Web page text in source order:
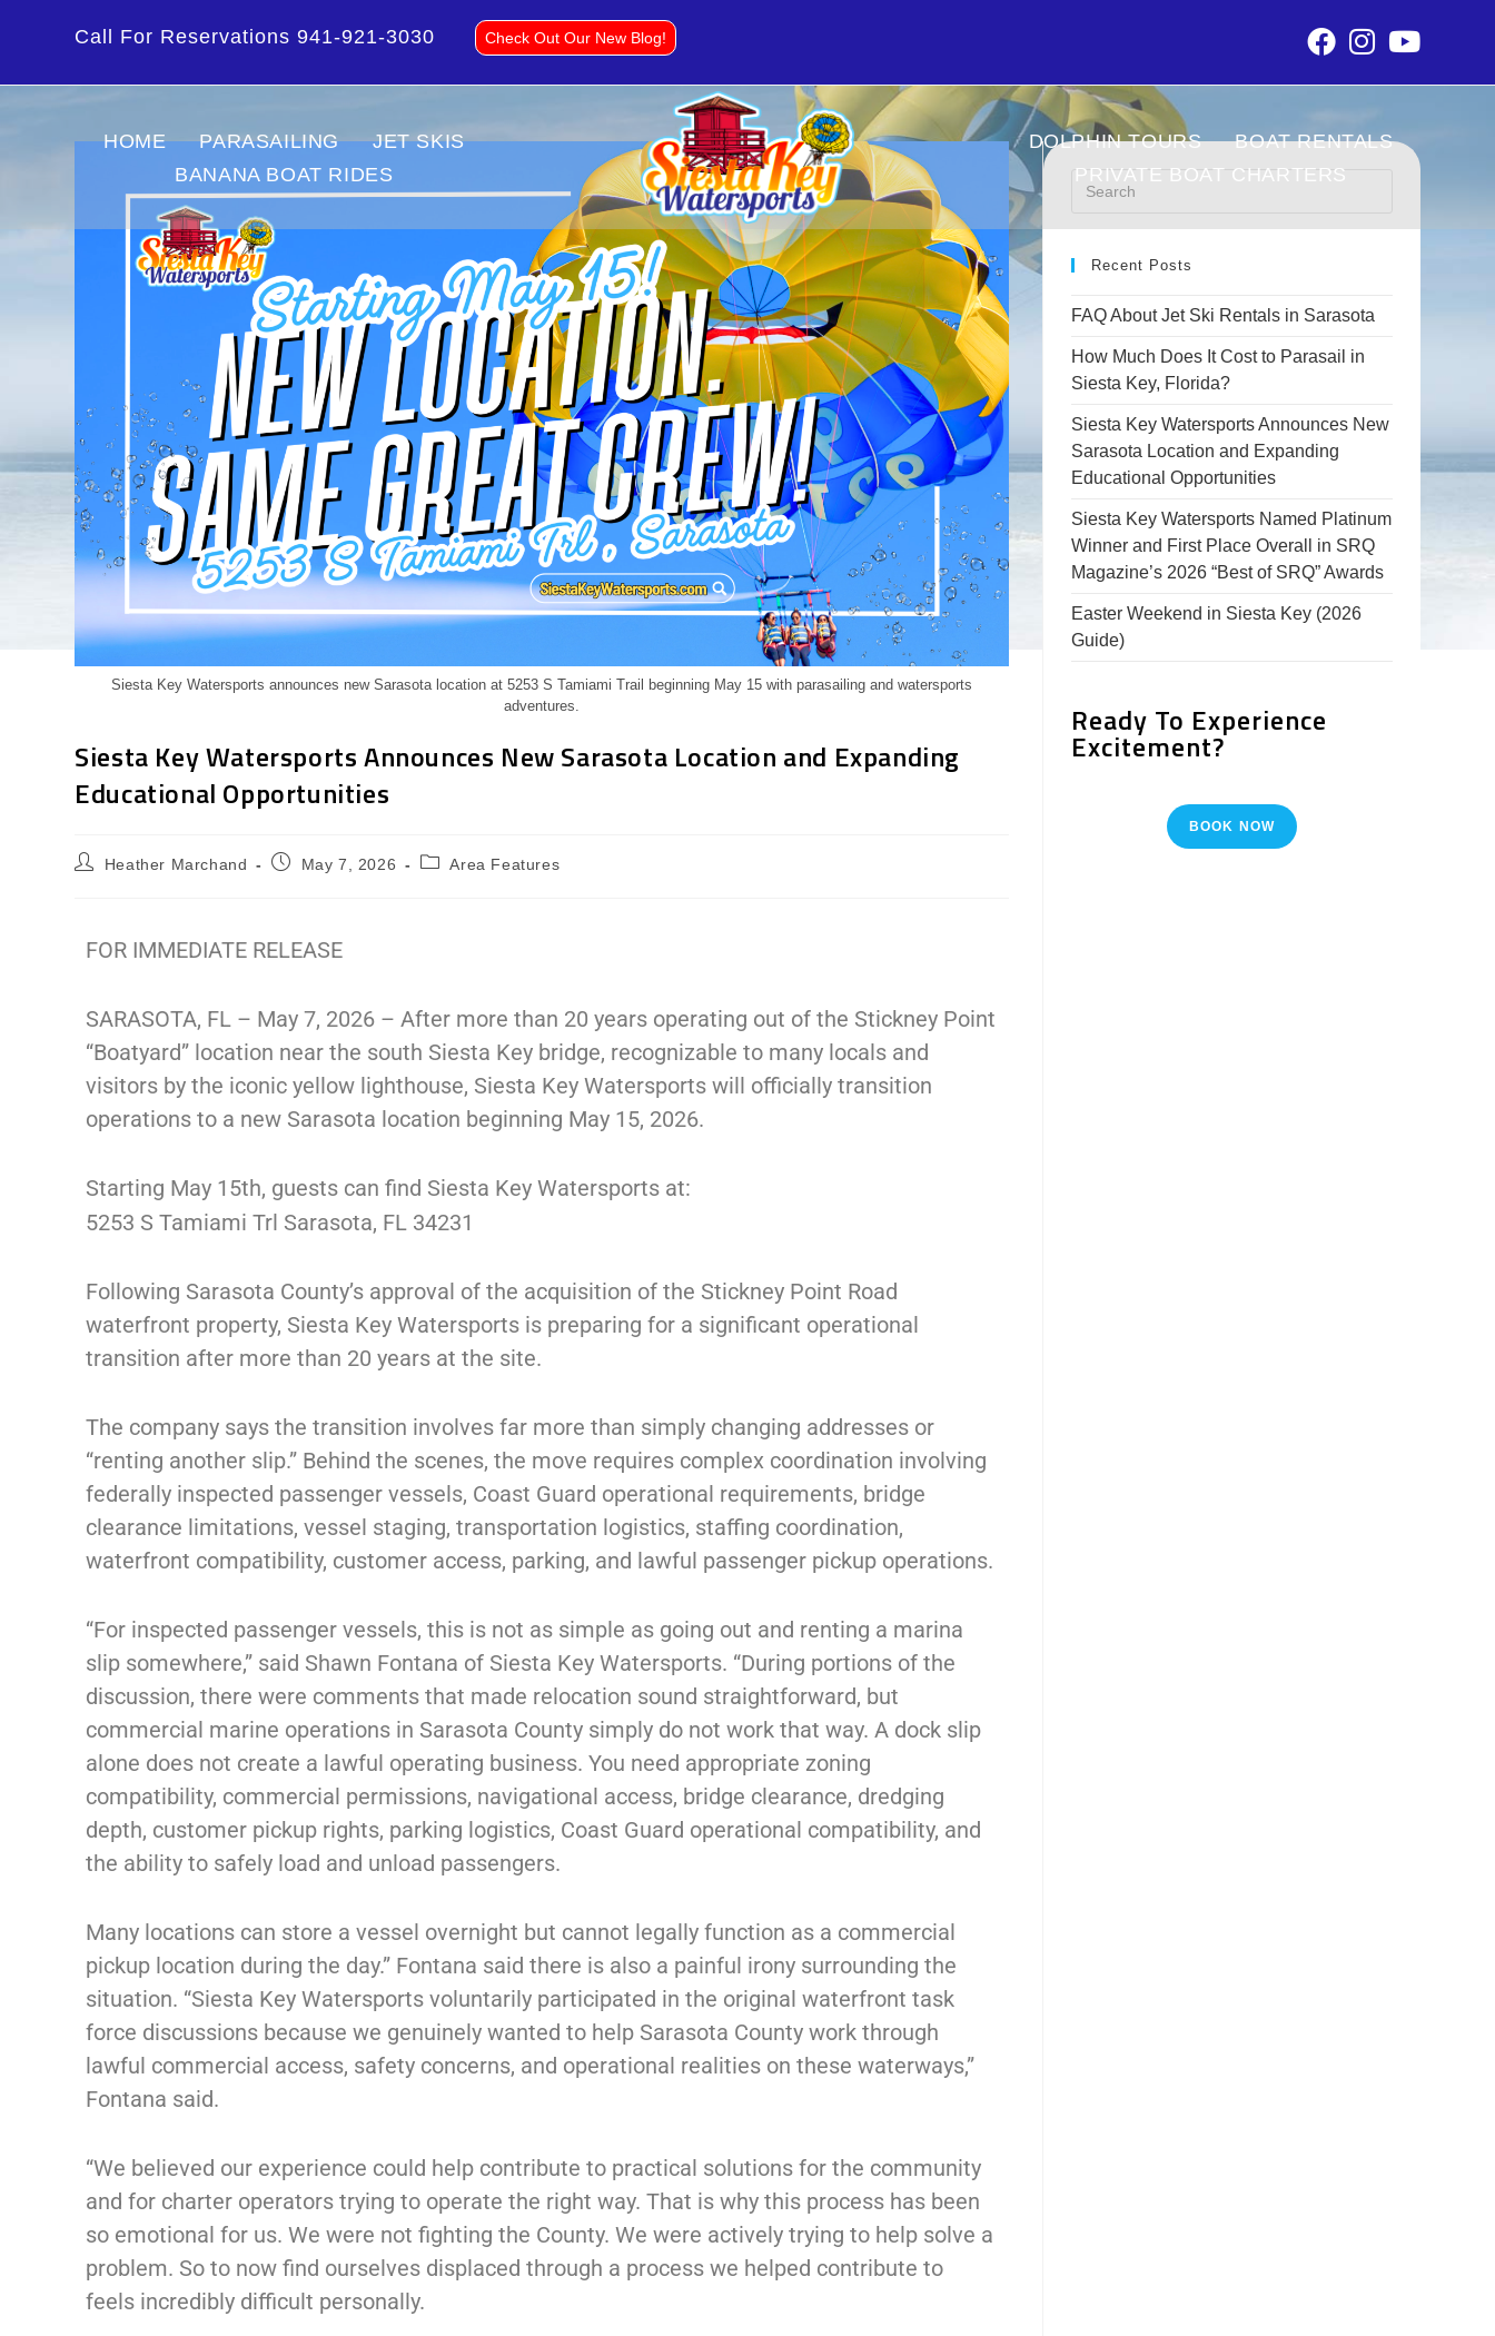
Call For Reservations941-921-3030 Check Out Our New Blog!
HOME PARASAILING
JET SKIS
BANANA BOAT RIDES
DOLPHIN TOURS
BOAT RENTALS
PRIVATE BOAT CHARTERS
Siesta Key Watersports announces new Sarasota location at 5253 S Tamiami Trail beginning May 15 with parasailing and watersports
adventures.
Siesta Key Watersports Announces New Sarasota Location and Expanding
Educational Opportunities
Heather Marchand May 7, 2026 Area Features
FOR IMMEDIATE RELEASE
SARASOTA, FL – May 7, 2026 – After more than 20 years operating out of the Stickney Point
“Boatyard” location near the south Siesta Key bridge, recognizable to many locals and
visitors by the iconic yellow lighthouse, Siesta Key Watersports will officially transition
operations to a new Sarasota location beginning May 15, 2026.
Starting May 15th, guests can find Siesta Key Watersports at:
5253 S Tamiami Trl Sarasota, FL 34231
Following Sarasota County’s approval of the acquisition of the Stickney Point Road
waterfront property, Siesta Key Watersports is preparing for a significant operational
transition after more than 20 years at the site.
The company says the transition involves far more than simply changing addresses or
“renting another slip.” Behind the scenes, the move requires complex coordination involving
federally inspected passenger vessels, Coast Guard operational requirements, bridge
clearance limitations, vessel staging, transportation logistics, staffing coordination,
waterfront compatibility, customer access, parking, and lawful passenger pickup operations.
“For inspected passenger vessels, this is not as simple as going out and renting a marina
slip somewhere,” said Shawn Fontana of Siesta Key Watersports. “During portions of the
discussion, there were comments that made relocation sound straightforward, but
commercial marine operations in Sarasota County simply do not work that way. A dock slip
alone does not create a lawful operating business. You need appropriate zoning
compatibility, commercial permissions, navigational access, bridge clearance, dredging
depth, customer pickup rights, parking logistics, Coast Guard operational compatibility, and
the ability to safely load and unload passengers.
Many locations can store a vessel overnight but cannot legally function as a commercial
pickup location during the day.” Fontana said there is also a painful irony surrounding the
situation. “Siesta Key Watersports voluntarily participated in the original waterfront task
force discussions because we genuinely wanted to help Sarasota County work through
lawful commercial access, safety concerns, and operational realities on these waterways,”
Fontana said.
“We believed our experience could help contribute to practical solutions for the community
and for charter operators trying to operate the right way. That is why this process has been
so emotional for us. We were not fighting the County. We were actively trying to help solve a
problem. So to now find ourselves displaced through a process we helped contribute to
feels incredibly difficult personally.
Recent Posts
FAQ About Jet Ski Rentals in Sarasota
How Much Does It Cost to Parasail in
Siesta Key, Florida?
Siesta Key Watersports Announces New
Sarasota Location and Expanding
Educational Opportunities
Siesta Key Watersports Named Platinum
Winner and First Place Overall in SRQ
Magazine’s 2026 “Best of SRQ” Awards
Easter Weekend in Siesta Key (2026
Guide)
Ready To Experience
Excitement?
BOOK NOW